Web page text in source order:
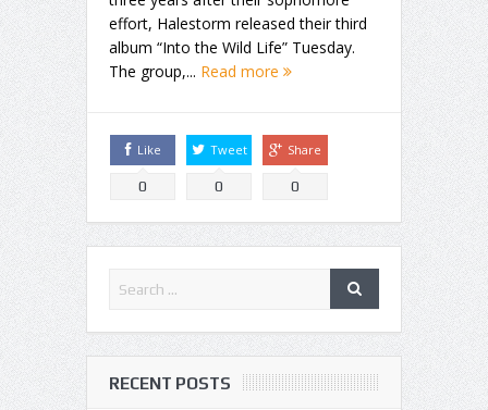
effort, Halestorm released their third
album “Into the Wild Life” Tuesday.
The group,... Read more
Like
0
Tweet
0
Share
0
RECENT POSTS